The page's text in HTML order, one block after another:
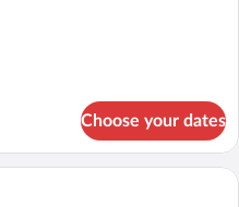
Choose your dates
A bedroom with a bed, a desk, a mirror,